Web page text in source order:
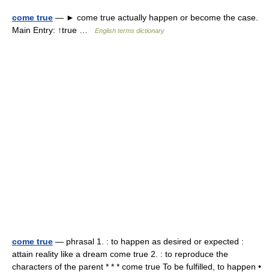
come true — ► come true actually happen or become the case.
Main Entry: ↑true …
English terms dictionary
come true — phrasal 1. : to happen as desired or expected :
attain reality like a dream come true 2. : to reproduce the
characters of the parent * * * come true To be fulfilled, to happen •